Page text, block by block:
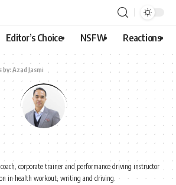
Editor’s Choice NSFW Reactions
Azad Jasmi
corporate trainer and performance driving instructor
in health workout, writing and driving.